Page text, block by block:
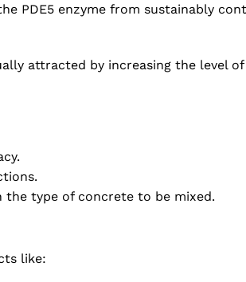
PDE5 enzyme from sustainably
attracted by increasing the level
type of concrete to be mixed.
like: